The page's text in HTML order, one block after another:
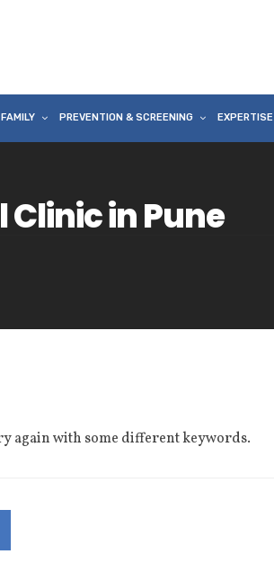
PREVENTION & SCREENING EXPERTISE
Clinic in Pune
again with some different keywords.